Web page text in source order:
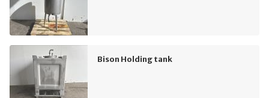
Bison Holding tank